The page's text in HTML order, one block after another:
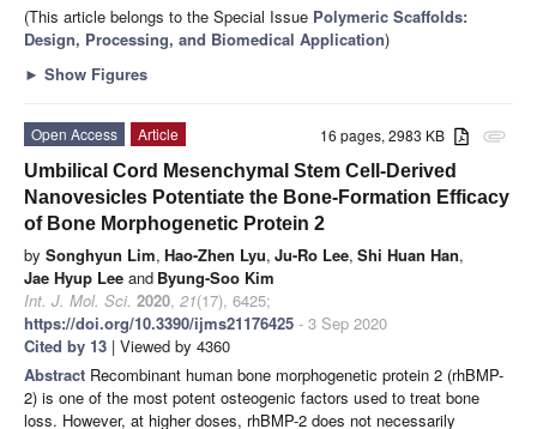
(This article belongs to the Special Issue Polymeric Scaffolds:
Design, Processing, and Biomedical Application)
► Show Figures
attachment
16 pages, 2983 KB
Open Access
Article
Umbilical Cord Mesenchymal Stem Cell-Derived
Nanovesicles Potentiate the Bone-Formation Efficacy
of Bone Morphogenetic Protein 2
by Songhyun Lim, Hao-Zhen Lyu, Ju-Ro Lee, Shi Huan Han,
Jae Hyup Lee and Byung-Soo Kim
Int. J. Mol. Sci. 2020, 21(17), 6425;
https://doi.org/10.3390/ijms21176425 - 3 Sep 2020
Cited by 13 | Viewed by 4360
Abstract Recombinant human bone morphogenetic protein 2 (rhBMP-
2) is one of the most potent osteogenic factors used to treat bone
loss. However, at higher doses, rhBMP-2 does not necessarily